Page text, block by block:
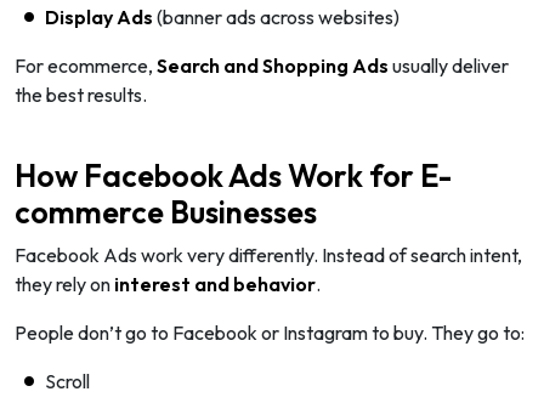
Display Ads (banner ads across websites)
For ecommerce, Search and Shopping Ads usually deliver
the best results.
How Facebook Ads Work for E-
commerce Businesses
Facebook Ads work very differently. Instead of search intent,
they rely on interest and behavior.
People don’t go to Facebook or Instagram to buy. They go to:
Scroll